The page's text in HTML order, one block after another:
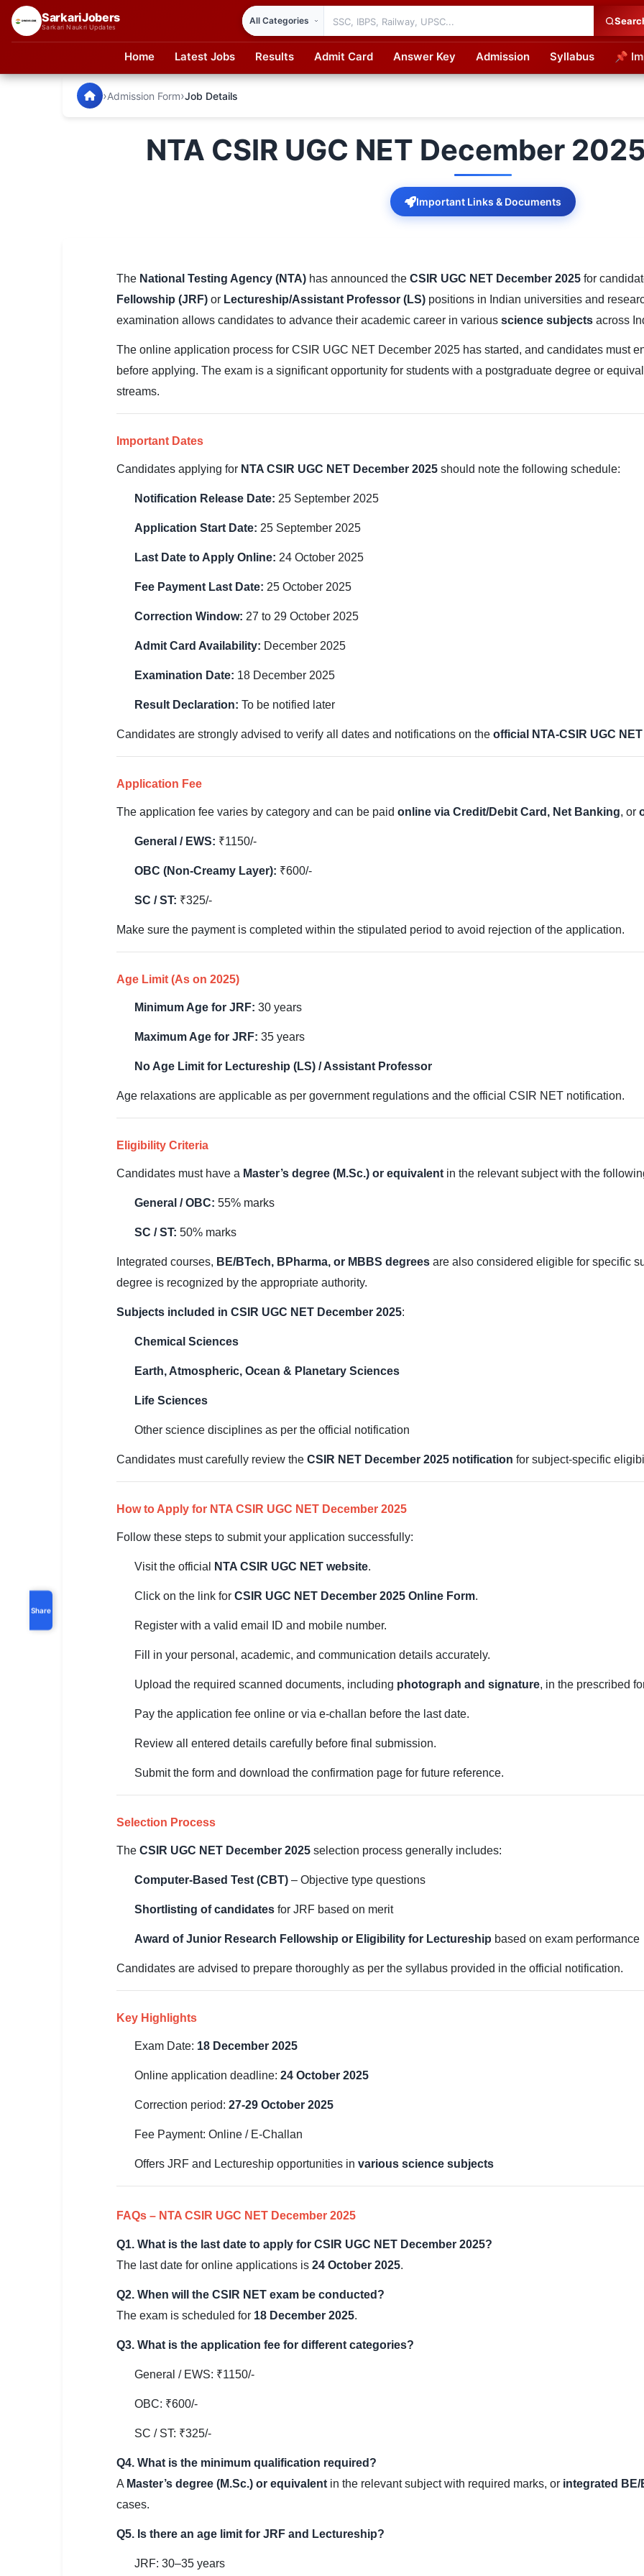
SarkariJobers
Sarkari Naukri Updates
Home Latest Jobs Results Admit Card Answer Key Admission Syllabus 📌
Railway RRB / NTPC
SarkariJobers — Latest Government Jobs, Results & Notifications
›Admission Form›Job Details
NTA CSIR UGC NET December
Important Links & Documents
Share
The National Testing Agency (NTA) has announced the CSIR UGC NET December 2025 for
Fellowship (JRF) or Lectureship/Assistant Professor (LS) positions in Indian universities and
examination allows candidates to advance their academic career in various science subjects across
The online application process for CSIR UGC NET December 2025 has started, and candidates must
before applying. The exam is a significant opportunity for students with a postgraduate degree or
streams.
Important Dates
Candidates applying for NTA CSIR UGC NET December 2025 should note the following schedule:
Notification Release Date: 25 September 2025
Application Start Date: 25 September 2025
Last Date to Apply Online: 24 October 2025
Fee Payment Last Date: 25 October 2025
Correction Window: 27 to 29 October 2025
Admit Card Availability: December 2025
Examination Date: 18 December 2025
Result Declaration: To be notified later
Candidates are strongly advised to verify all dates and notifications on the official NTA-CSIR UGC
Application Fee
The application fee varies by category and can be paid online via Credit/Debit Card, Net Banking, or
General / EWS: ₹1150/-
OBC (Non-Creamy Layer): ₹600/-
SC / ST: ₹325/-
Make sure the payment is completed within the stipulated period to avoid rejection of the application.
Age Limit (As on 2025)
Minimum Age for JRF: 30 years
Maximum Age for JRF: 35 years
No Age Limit for Lectureship (LS) / Assistant Professor
Age relaxations are applicable as per government regulations and the official CSIR NET notification.
Eligibility Criteria
Candidates must have a Master’s degree (M.Sc.) or equivalent in the relevant subject with the
General / OBC: 55% marks
SC / ST: 50% marks
Integrated courses, BE/BTech, BPharma, or MBBS degrees are also considered eligible for specific
degree is recognized by the appropriate authority.
Subjects included in CSIR UGC NET December 2025:
Chemical Sciences
Earth, Atmospheric, Ocean & Planetary Sciences
Life Sciences
Other science disciplines as per the official notification
Candidates must carefully review the CSIR NET December 2025 notification for subject-specific
How to Apply for NTA CSIR UGC NET December 2025
Follow these steps to submit your application successfully:
Visit the official NTA CSIR UGC NET website.
Click on the link for CSIR UGC NET December 2025 Online Form.
Register with a valid email ID and mobile number.
Fill in your personal, academic, and communication details accurately.
Upload the required scanned documents, including photograph and signature, in the prescribed
Pay the application fee online or via e-challan before the last date.
Review all entered details carefully before final submission.
Submit the form and download the confirmation page for future reference.
Selection Process
The CSIR UGC NET December 2025 selection process generally includes:
Computer-Based Test (CBT) – Objective type questions
Shortlisting of candidates for JRF based on merit
Award of Junior Research Fellowship or Eligibility for Lectureship based on exam performance
Candidates are advised to prepare thoroughly as per the syllabus provided in the official notification.
Key Highlights
Exam Date: 18 December 2025
Online application deadline: 24 October 2025
Correction period: 27-29 October 2025
Fee Payment: Online / E-Challan
Offers JRF and Lectureship opportunities in various science subjects
FAQs – NTA CSIR UGC NET December 2025
Q1. What is the last date to apply for CSIR UGC NET December 2025?
The last date for online applications is 24 October 2025.
Q2. When will the CSIR NET exam be conducted?
The exam is scheduled for 18 December 2025.
Q3. What is the application fee for different categories?
General / EWS: ₹1150/-
OBC: ₹600/-
SC / ST: ₹325/-
Q4. What is the minimum qualification required?
A Master’s degree (M.Sc.) or equivalent in the relevant subject with required marks, or integrated BE/
cases.
Q5. Is there an age limit for JRF and Lectureship?
JRF: 30–35 years